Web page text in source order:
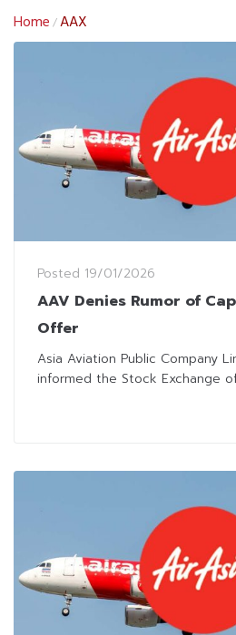
Home /AAX
Posted 19/01/2026
AAV Denies Rumor of
Offer
Asia Aviation Public Company
informed the Stock Exchange